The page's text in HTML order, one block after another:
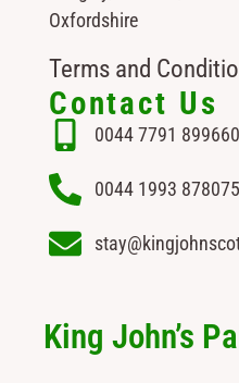
Oxfordshire
Terms and
Contact Us
0044 7791 899660
0044 1993 878075
King John’s